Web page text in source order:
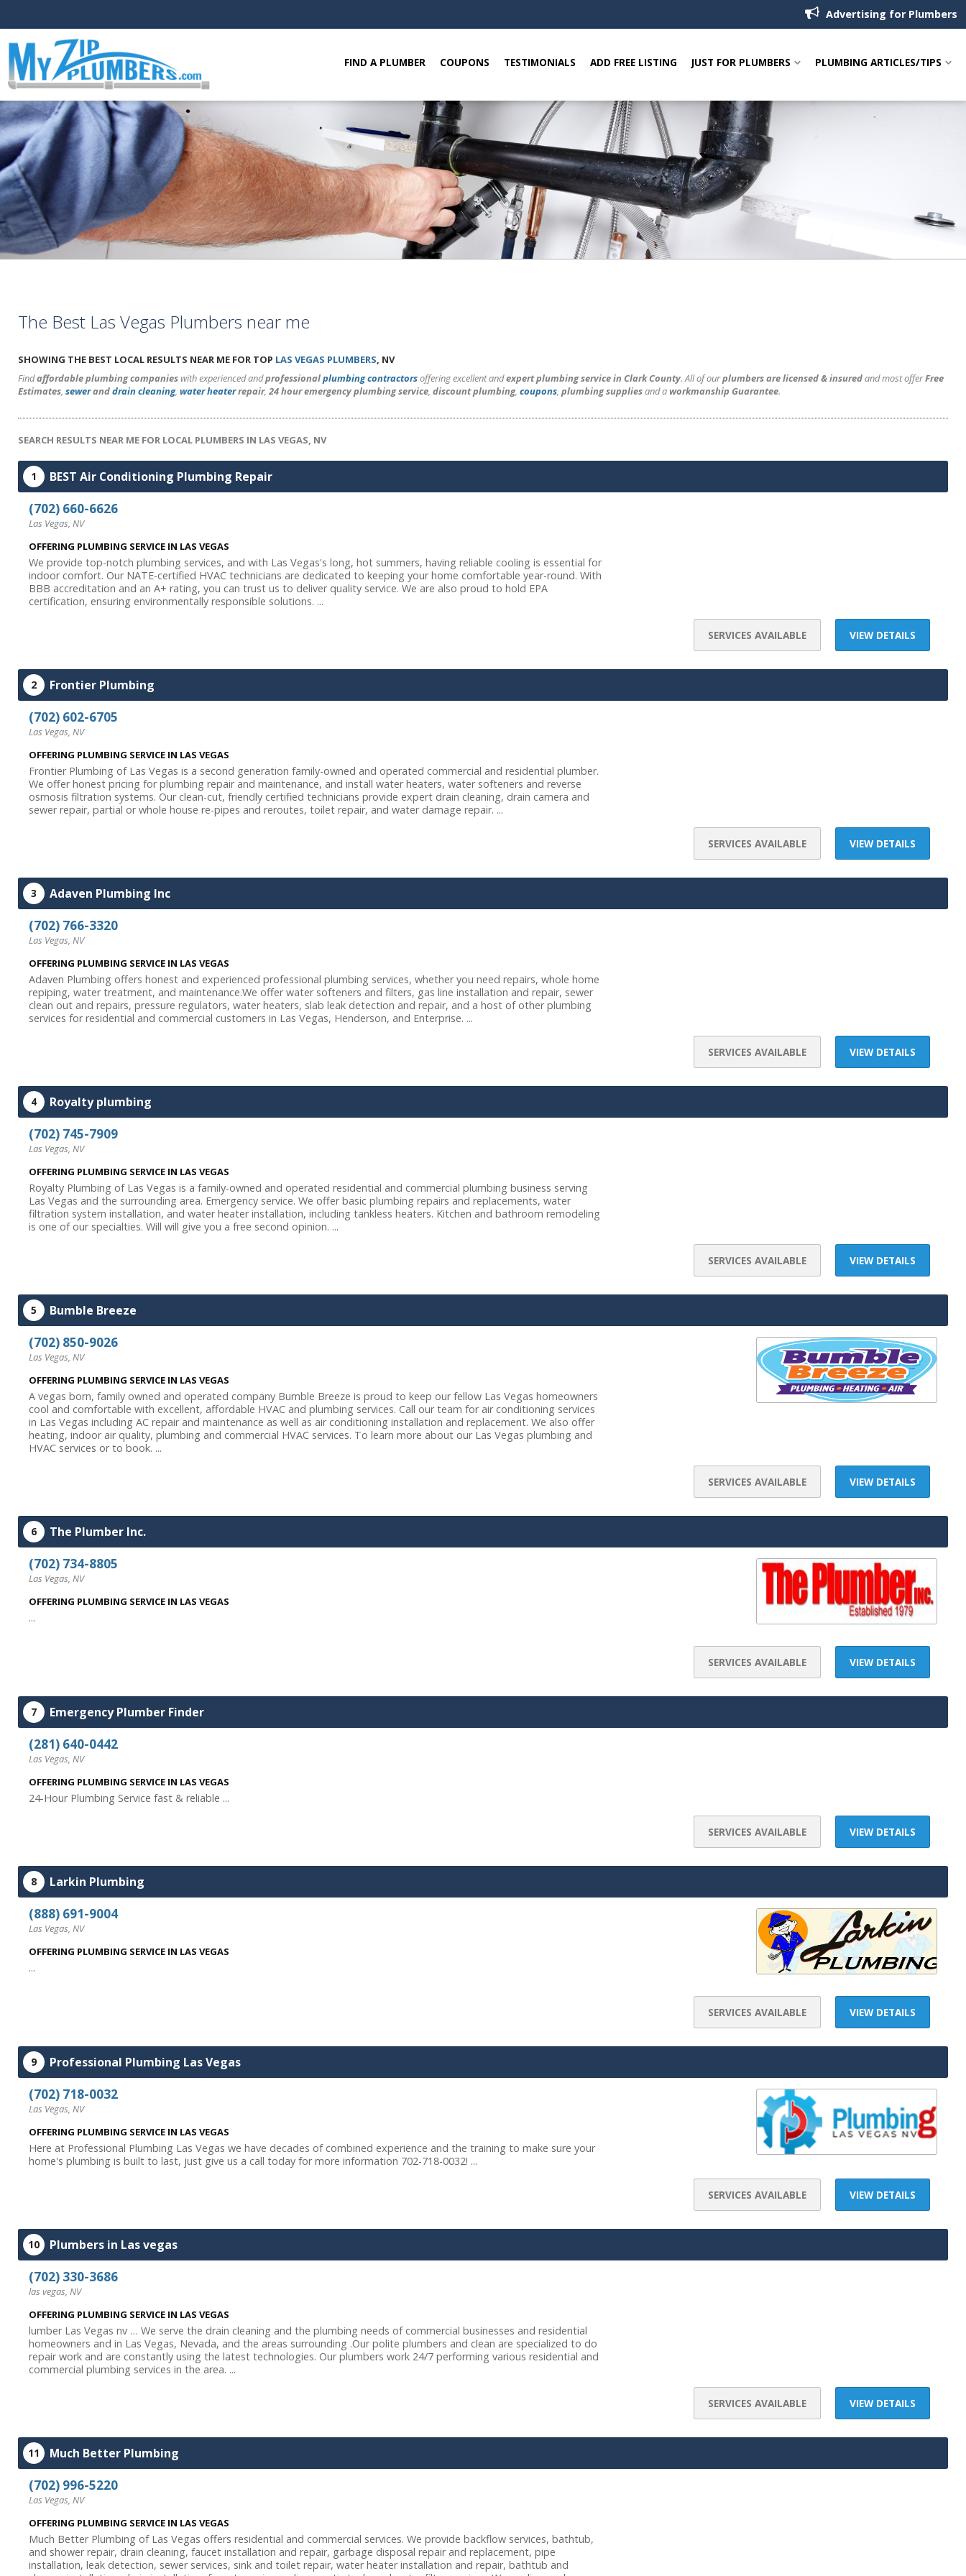
Advertising for Plumbers
FIND A PLUMBER COUPONS TESTIMONIALS ADD FREE LISTING JUST FOR PLUMBERS PLUMBING ARTICLES/TIPS
The Best Las Vegas Plumbers near me
SHOWING THE BEST LOCAL RESULTS NEAR ME FOR TOP LAS VEGAS PLUMBERS, NV
Findaffordable plumbing companieswith experienced andprofessionalplumbing contractorsoffering excellent andexpert plumbing service in Clark County. All of ourplumbers are licensed & insuredand most offerFree
Estimates, seweranddrain cleaning, water heaterrepair,24 hour emergency plumbing service, discount plumbing, coupons, plumbing suppliesand aworkmanship Guarantee.
SEARCH RESULTS NEAR ME FOR LOCAL PLUMBERS IN LAS VEGAS, NV
1 BEST Air Conditioning Plumbing Repair
(702) 660-6626
Las Vegas, NV
OFFERING PLUMBING SERVICE IN LAS VEGAS
We provide top-notch plumbing services, and with Las Vegas's long, hot summers, having reliable cooling is essential for
indoor comfort. Our NATE-certified HVAC technicians are dedicated to keeping your home comfortable year-round. With
BBB accreditation and an A+ rating, you can trust us to deliver quality service. We are also proud to hold EPA
certification, ensuring environmentally responsible solutions. ...
VIEW DETAILS
SERVICES AVAILABLE
2 Frontier Plumbing
(702) 602-6705
Las Vegas, NV
OFFERING PLUMBING SERVICE IN LAS VEGAS
Frontier Plumbing of Las Vegas is a second generation family-owned and operated commercial and residential plumber.
We offer honest pricing for plumbing repair and maintenance, and install water heaters, water softeners and reverse
osmosis filtration systems. Our clean-cut, friendly certified technicians provide expert drain cleaning, drain camera and
sewer repair, partial or whole house re-pipes and reroutes, toilet repair, and water damage repair. ...
VIEW DETAILS
SERVICES AVAILABLE
3 Adaven Plumbing Inc
(702) 766-3320
Las Vegas, NV
OFFERING PLUMBING SERVICE IN LAS VEGAS
Adaven Plumbing offers honest and experienced professional plumbing services, whether you need repairs, whole home
repiping, water treatment, and maintenance.We offer water softeners and filters, gas line installation and repair, sewer
clean out and repairs, pressure regulators, water heaters, slab leak detection and repair, and a host of other plumbing
services for residential and commercial customers in Las Vegas, Henderson, and Enterprise. ...
VIEW DETAILS
SERVICES AVAILABLE
4 Royalty plumbing
(702) 745-7909
Las Vegas, NV
OFFERING PLUMBING SERVICE IN LAS VEGAS
Royalty Plumbing of Las Vegas is a family-owned and operated residential and commercial plumbing business serving
Las Vegas and the surrounding area. Emergency service. We offer basic plumbing repairs and replacements, water
filtration system installation, and water heater installation, including tankless heaters. Kitchen and bathroom remodeling
is one of our specialties. Will will give you a free second opinion. ...
VIEW DETAILS
SERVICES AVAILABLE
5 Bumble Breeze
(702) 850-9026
Las Vegas, NV
OFFERING PLUMBING SERVICE IN LAS VEGAS
A vegas born, family owned and operated company Bumble Breeze is proud to keep our fellow Las Vegas homeowners
cool and comfortable with excellent, affordable HVAC and plumbing services. Call our team for air conditioning services
in Las Vegas including AC repair and maintenance as well as air conditioning installation and replacement. We also offer
heating, indoor air quality, plumbing and commercial HVAC services. To learn more about our Las Vegas plumbing and
HVAC services or to book. ...
VIEW DETAILS
SERVICES AVAILABLE
6 The Plumber Inc.
(702) 734-8805
Las Vegas, NV
OFFERING PLUMBING SERVICE IN LAS VEGAS
...
VIEW DETAILS
SERVICES AVAILABLE
7 Emergency Plumber Finder
(281) 640-0442
Las Vegas, NV
OFFERING PLUMBING SERVICE IN LAS VEGAS
24-Hour Plumbing Service fast & reliable ...
VIEW DETAILS
SERVICES AVAILABLE
8 Larkin Plumbing
(888) 691-9004
Las Vegas, NV
OFFERING PLUMBING SERVICE IN LAS VEGAS
...
VIEW DETAILS
SERVICES AVAILABLE
9 Professional Plumbing Las Vegas
(702) 718-0032
Las Vegas, NV
OFFERING PLUMBING SERVICE IN LAS VEGAS
Here at Professional Plumbing Las Vegas we have decades of combined experience and the training to make sure your
home's plumbing is built to last, just give us a call today for more information 702-718-0032! ...
VIEW DETAILS
SERVICES AVAILABLE
10 Plumbers in Las vegas
(702) 330-3686
las vegas, NV
OFFERING PLUMBING SERVICE IN LAS VEGAS
lumber Las Vegas nv … We serve the drain cleaning and the plumbing needs of commercial businesses and residential
homeowners and in Las Vegas, Nevada, and the areas surrounding .Our polite plumbers and clean are specialized to do
repair work and are constantly using the latest technologies. Our plumbers work 24/7 performing various residential and
commercial plumbing services in the area. ...
VIEW DETAILS
SERVICES AVAILABLE
11 Much Better Plumbing
(702) 996-5220
Las Vegas, NV
OFFERING PLUMBING SERVICE IN LAS VEGAS
Much Better Plumbing of Las Vegas offers residential and commercial services. We provide backflow services, bathtub,
and shower repair, drain cleaning, faucet installation and repair, garbage disposal repair and replacement, pipe
installation, leak detection, sewer services, sink and toilet repair, water heater installation and repair, bathtub and